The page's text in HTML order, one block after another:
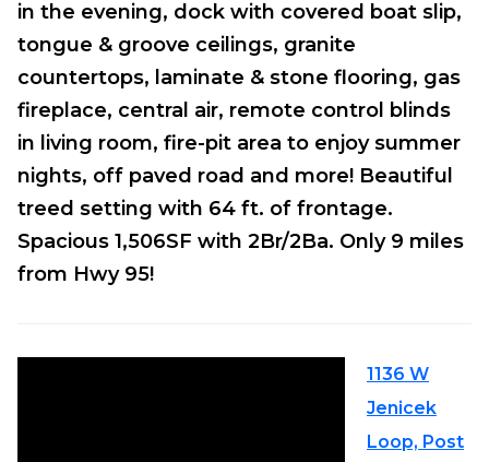
in the evening, dock with covered boat slip,
tongue & groove ceilings, granite
countertops, laminate & stone flooring, gas
fireplace, central air, remote control blinds
in living room, fire-pit area to enjoy summer
nights, off paved road and more! Beautiful
treed setting with 64 ft. of frontage.
Spacious 1,506SF with 2Br/2Ba. Only 9 miles
from Hwy 95!
1136 W
Jenicek
Loop, Post